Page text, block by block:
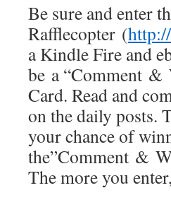
Be sure and enter
Rafflecopter (
a Kindle Fire and
be a “Comment &
Card. Read and
on the daily posts.
your chance of
the”Comment &
The more you